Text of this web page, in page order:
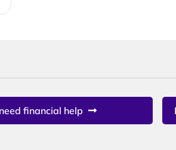
financial help